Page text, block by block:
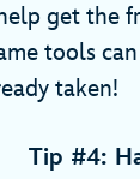
get the
tools
taken!
Tip #4: